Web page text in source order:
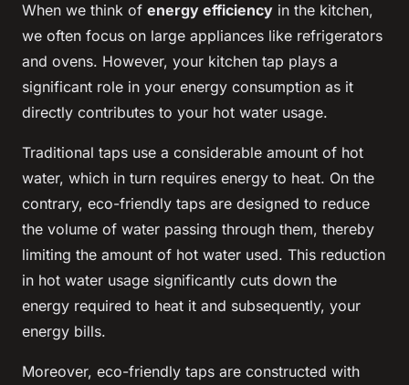
When we think of energy efficiency in the kitchen,
we often focus on large appliances like refrigerators
and ovens. However, your kitchen tap plays a
significant role in your energy consumption as it
directly contributes to your hot water usage.
Traditional taps use a considerable amount of hot
water, which in turn requires energy to heat. On the
contrary, eco-friendly taps are designed to reduce
the volume of water passing through them, thereby
limiting the amount of hot water used. This reduction
in hot water usage significantly cuts down the
energy required to heat it and subsequently, your
energy bills.
Moreover, eco-friendly taps are constructed with